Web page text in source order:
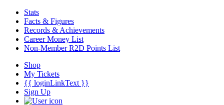
Stats
Facts & Figures
Records & Achievements
Career Money List
Non-Member R2D Points List
Shop
My Tickets
{{ loginLinkText }}
Sign Up